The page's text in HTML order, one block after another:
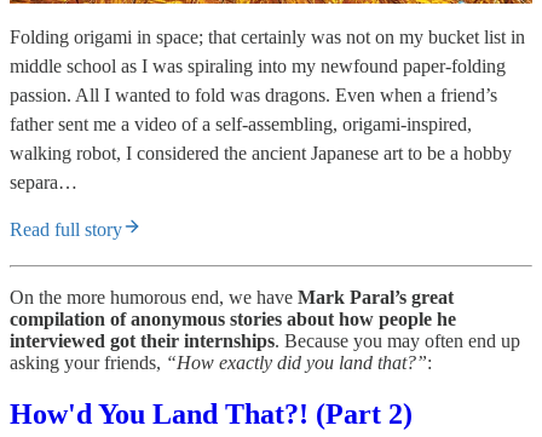
Folding origami in space; that certainly was not on my bucket list in
middle school as I was spiraling into my newfound paper-folding
passion. All I wanted to fold was dragons. Even when a friend’s
father sent me a video of a self-assembling, origami-inspired,
walking robot, I considered the ancient Japanese art to be a hobby
separa…
Read full story
On the more humorous end, we have Mark Paral’s great
compilation of anonymous stories about how people he
interviewed got their internships. Because you may often end up
asking your friends, “How exactly did you land that?”:
How'd You Land That?! (Part 2)